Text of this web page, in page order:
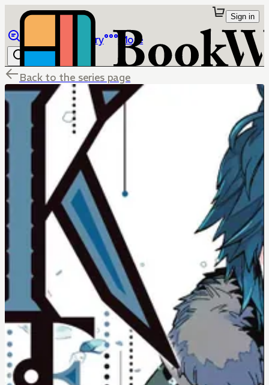
Library More
Sign in
Back to the series page